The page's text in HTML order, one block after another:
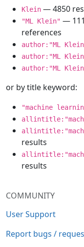
COMMUNITY
User Support
Report bugs /
Klein — 4850
"ML Klein" —
references
author:"ML
author:"ML
author:"ML
or by title keyword:
"machine
results
results